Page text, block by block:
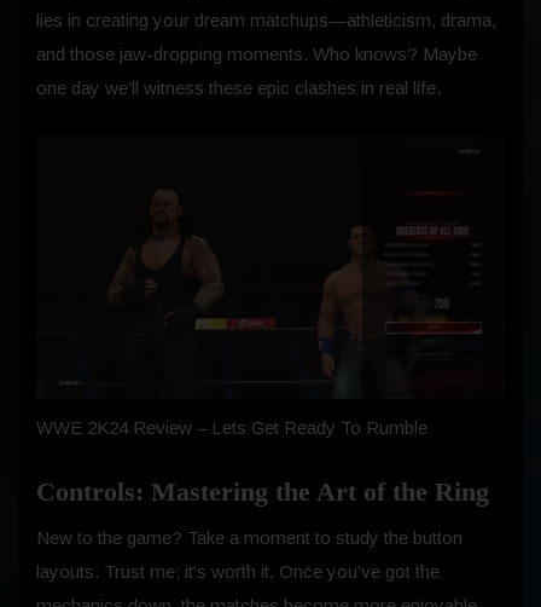
lies in creating your dream matchups—athleticism, drama,
and those jaw-dropping moments. Who knows? Maybe
one day we’ll witness these epic clashes in real life.
WWE 2K24 Review – Lets Get Ready To Rumble
Controls: Mastering the Art of the Ring
New to the game? Take a moment to study the button
layouts. Trust me; it’s worth it. Once you’ve got the